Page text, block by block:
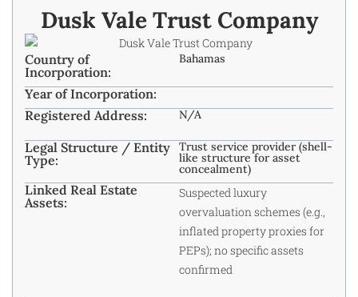
Dusk Vale Trust Company
Country of
Incorporation:
Bahamas
Year of Incorporation:
Registered Address:
N/A
Legal Structure / Entity
Type:
Trust service provider (shell-
like structure for asset
concealment)
Linked Real Estate
Assets:
Suspected luxury
overvaluation schemes (e.g.,
inflated property proxies for
PEPs); no specific assets
confirmed